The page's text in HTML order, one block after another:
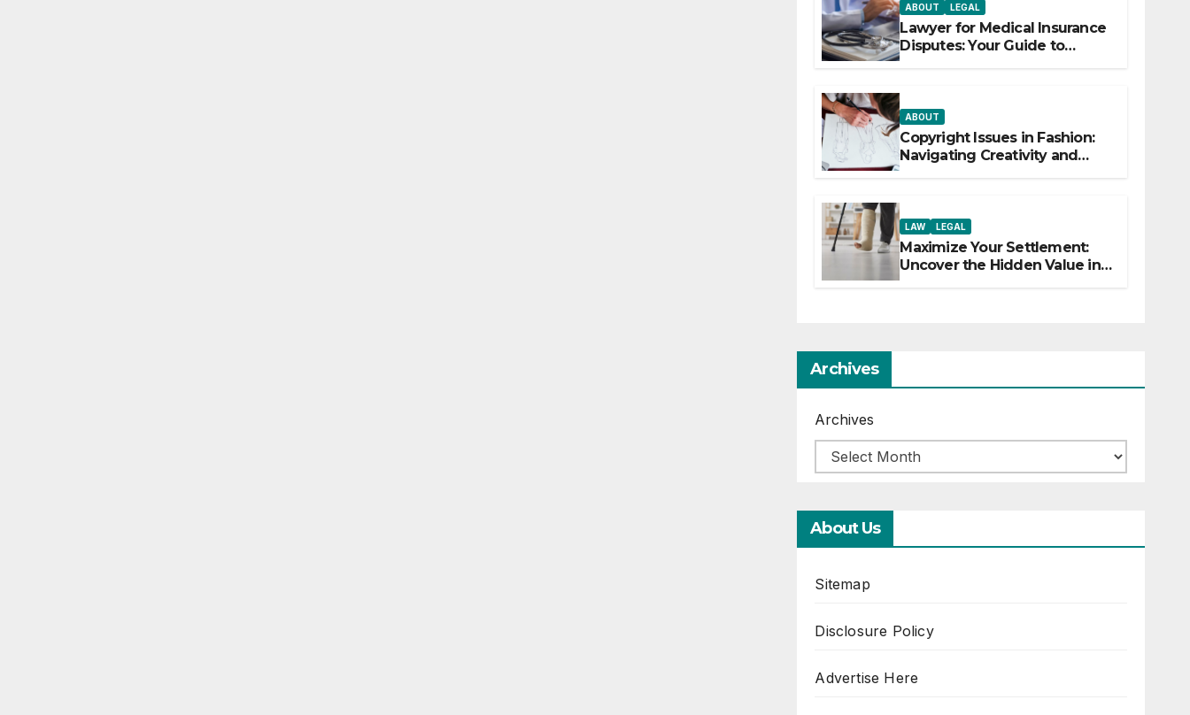
ABOUT LEGAL
Lawyer for Medical Insurance
Disputes: Your Guide to
ABOUT
Copyright Issues in Fashion:
Navigating Creativity and
LAW LEGAL
Maximize Your Settlement:
Uncover the Hidden Value in
Archives
Archives
About Us
Sitemap
Disclosure Policy
Advertise Here